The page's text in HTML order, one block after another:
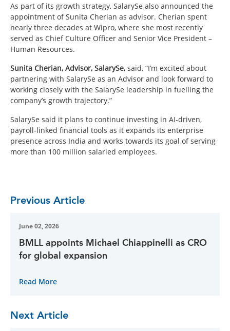
As part of its growth strategy, SalarySe also announced the
appointment of Sunita Cherian as advisor. Cherian spent
nearly three decades at Wipro, where she most recently
served as Chief Culture Officer and Senior Vice President –
Human Resources.
Sunita Cherian, Advisor, SalarySe, said, “I’m excited about
partnering with SalarySe as an Advisor and look forward to
working closely with the SalarySe leadership in fuelling the
company’s growth trajectory.”
SalarySe said it plans to continue investing in AI-driven,
payroll-linked financial tools as it expands its enterprise
presence across India and works towards its goal of serving
more than 100 million salaried employees.
Previous Article
June 02, 2026
BMLL appoints Michael Chiappinelli as CRO
for global expansion
Read More
Next Article